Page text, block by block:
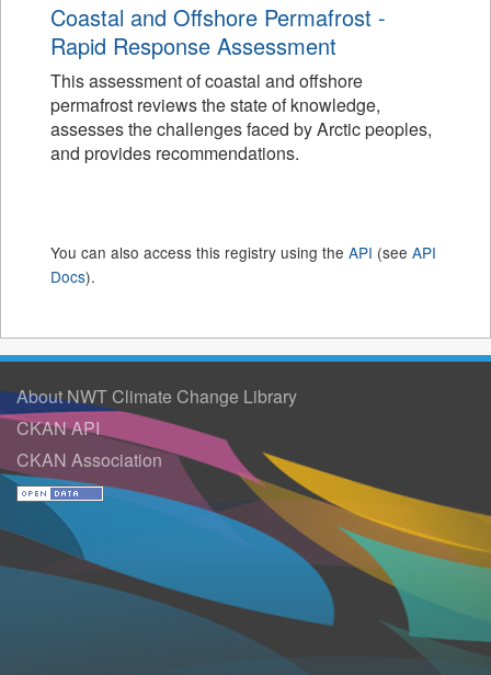
Coastal and Offshore Permafrost -
Rapid Response Assessment
This assessment of coastal and offshore
permafrost reviews the state of knowledge,
assesses the challenges faced by Arctic peoples,
and provides recommendations.
You can also access this registry using the API (see API
Docs).
About NWT Climate Change Library
CKAN API
CKAN Association